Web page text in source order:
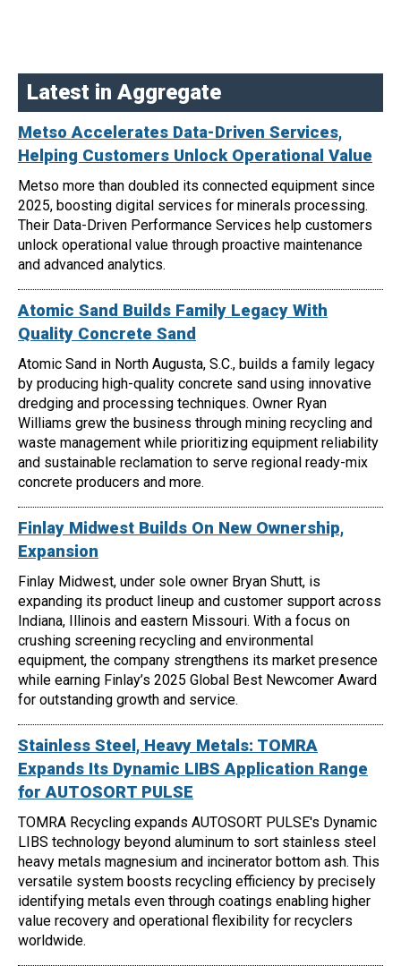
Latest in Aggregate
Metso Accelerates Data-Driven Services,
Helping Customers Unlock Operational Value
Metso more than doubled its connected equipment since
2025, boosting digital services for minerals processing.
Their Data-Driven Performance Services help customers
unlock operational value through proactive maintenance
and advanced analytics.
Atomic Sand Builds Family Legacy With
Quality Concrete Sand
Atomic Sand in North Augusta, S.C., builds a family legacy
by producing high-quality concrete sand using innovative
dredging and processing techniques. Owner Ryan
Williams grew the business through mining recycling and
waste management while prioritizing equipment reliability
and sustainable reclamation to serve regional ready-mix
concrete producers and more.
Finlay Midwest Builds On New Ownership,
Expansion
Finlay Midwest, under sole owner Bryan Shutt, is
expanding its product lineup and customer support across
Indiana, Illinois and eastern Missouri. With a focus on
crushing screening recycling and environmental
equipment, the company strengthens its market presence
while earning Finlay’s 2025 Global Best Newcomer Award
for outstanding growth and service.
Stainless Steel, Heavy Metals: TOMRA
Expands Its Dynamic LIBS Application Range
for AUTOSORT PULSE
TOMRA Recycling expands AUTOSORT PULSE's Dynamic
LIBS technology beyond aluminum to sort stainless steel
heavy metals magnesium and incinerator bottom ash. This
versatile system boosts recycling efficiency by precisely
identifying metals even through coatings enabling higher
value recovery and operational flexibility for recyclers
worldwide.